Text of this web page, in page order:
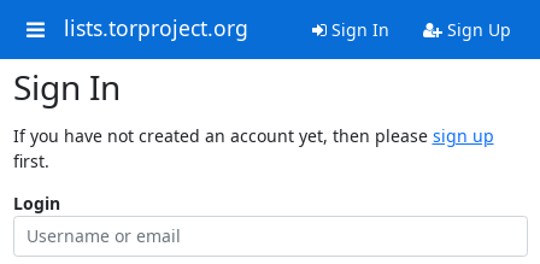
lists.torproject.org Sign In Sign Up
Sign In
If you have not created an account yet, then please sign up
first.
Login